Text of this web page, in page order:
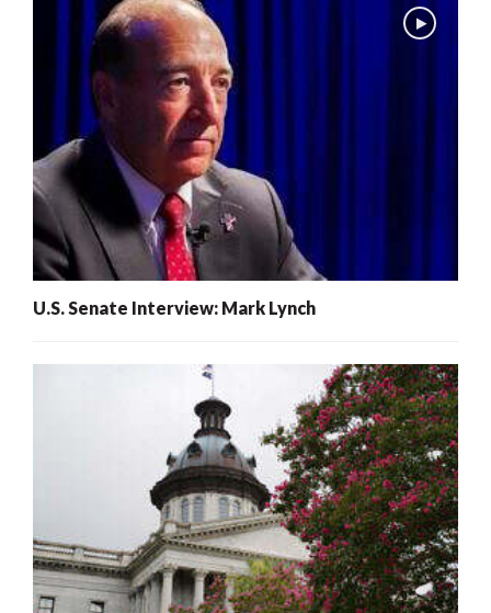
U.S. Senate Interview: Mark Lynch